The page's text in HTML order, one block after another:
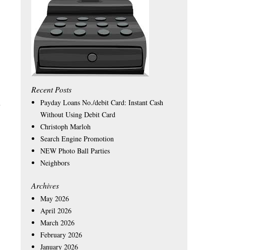
Recent Posts
Payday Loans No./debit Card: Instant Cash
Without Using Debit Card
Christoph Marloh
Search Engine Promotion
NEW Photo Ball Parties
Neighbors
Archives
May 2026
April 2026
March 2026
February 2026
January 2026